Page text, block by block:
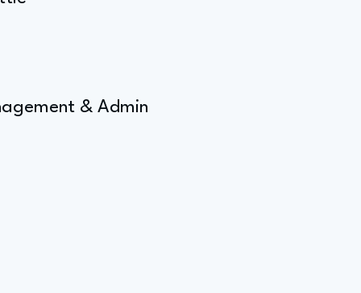
& Admin